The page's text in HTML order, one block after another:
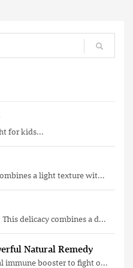
for kids...
a light texture wit...
delicacy combines a d...
Natural Remedy
immune booster to fight o...